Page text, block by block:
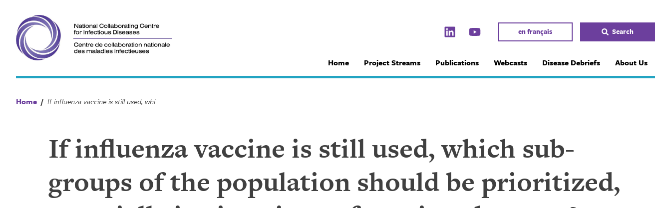
content
en français Search
Home Project Streams Publications Webcasts Disease Debriefs About Us
Home / If influenza vaccine is still used, which sub-groups of the population should be prioritized, especially in situations of vaccine shortage?
If influenza vaccine is still used, which sub-
groups of the population should be prioritized,